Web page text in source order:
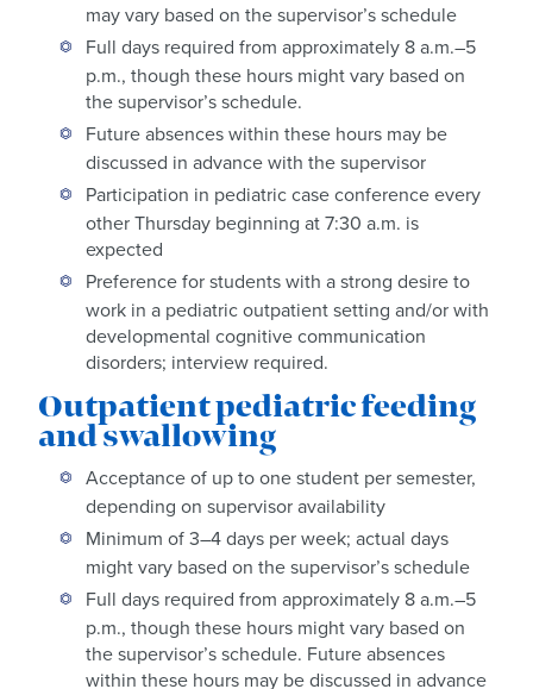
may vary based on the supervisor’s schedule
Full days required from approximately 8 a.m.–5
p.m., though these hours might vary based on
the supervisor’s schedule.
Future absences within these hours may be
discussed in advance with the supervisor
Participation in pediatric case conference every
other Thursday beginning at 7:30 a.m. is
expected
Preference for students with a strong desire to
work in a pediatric outpatient setting and/or with
developmental cognitive communication
disorders; interview required.
Outpatient pediatric feeding
and swallowing
Acceptance of up to one student per semester,
depending on supervisor availability
Minimum of 3–4 days per week; actual days
might vary based on the supervisor’s schedule
Full days required from approximately 8 a.m.–5
p.m., though these hours might vary based on
the supervisor’s schedule. Future absences
within these hours may be discussed in advance